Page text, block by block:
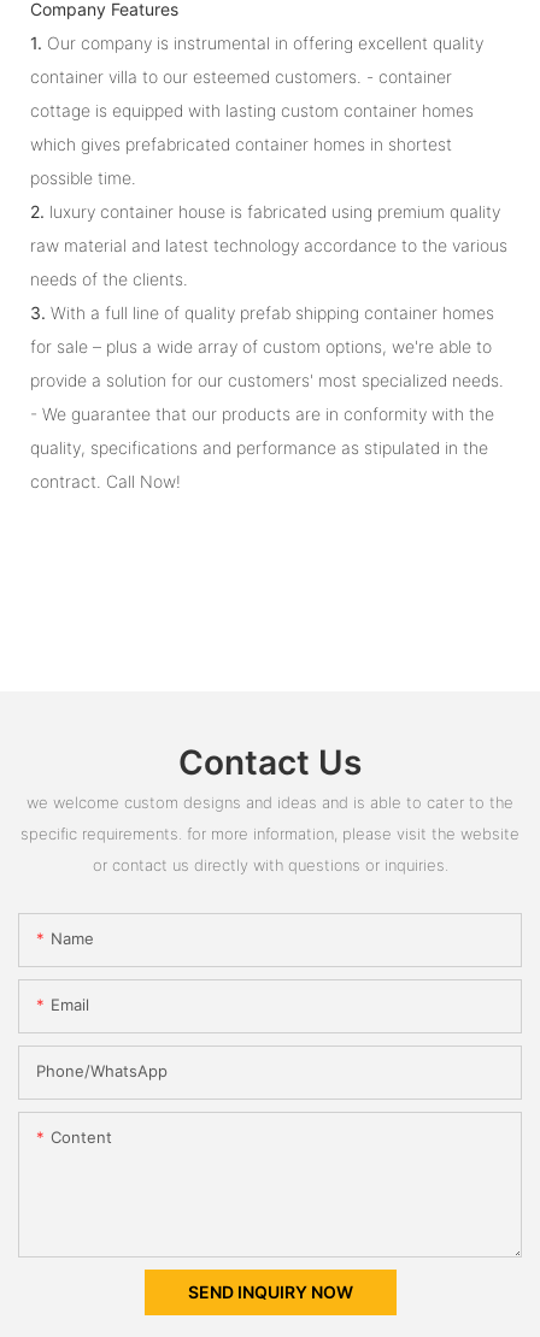
Company Features
1. Our company is instrumental in offering excellent quality
container villa to our esteemed customers. - container
cottage is equipped with lasting custom container homes
which gives prefabricated container homes in shortest
possible time.
2. luxury container house is fabricated using premium quality
raw material and latest technology accordance to the various
needs of the clients.
3. With a full line of quality prefab shipping container homes
for sale – plus a wide array of custom options, we're able to
provide a solution for our customers' most specialized needs.
- We guarantee that our products are in conformity with the
quality, specifications and performance as stipulated in the
contract. Call Now!
Contact Us
we welcome custom designs and ideas and is able to cater to the
specific requirements. for more information, please visit the website
or contact us directly with questions or inquiries.
Name
Email
Phone/whatsApp
Content
SEND INQUIRY NOW